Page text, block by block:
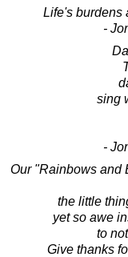
Life's burdens
-
sing
-
Our "Rainbows and
the little
yet so awe
to
Give thanks